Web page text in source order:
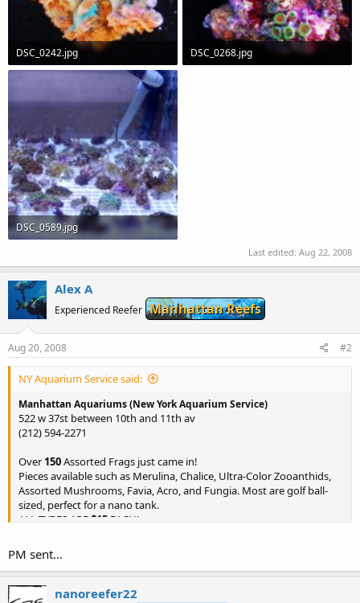
DSC_0242.jpg
82.8 KB · Views: 632
DSC_0268.jpg
DSC_0589.jpg
Last edited: Aug 22, 2008
Alex A
Experienced Reefer Manhattan Reefs
Aug 20, 2008 #2
NY Aquarium Service said:
Manhattan Aquariums (New York Aquarium Service)
522 w 37st between 10th and 11th av
(212) 594-2271
Over 150Assorted Frags just came in!
Pieces available such as Merulina, Chalice, Ultra-Color Zooanthids,
Assorted Mushrooms, Favia, Acro, and Fungia. Most are golf ball-
sized, perfect for a nano tank.
ALL TYPES ARE$15 EACH!
Tons of other Corals also in stock.
PM sent...
nanoreefer22